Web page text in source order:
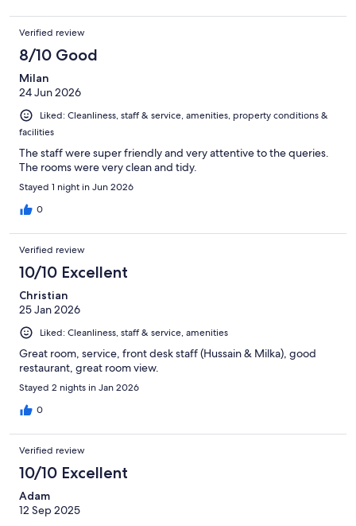
Verified review
8/10 Good
Milan
24 Jun 2026
Liked: Cleanliness, staff & service, amenities, property conditions &
facilities
The staff were super friendly and very attentive to the queries.
The rooms were very clean and tidy.
Stayed 1 night in Jun 2026
0
Verified review
10/10 Excellent
Christian
25 Jan 2026
Liked: Cleanliness, staff & service, amenities
Great room, service, front desk staff (Hussain & Milka), good
restaurant, great room view.
Stayed 2 nights in Jan 2026
0
Verified review
10/10 Excellent
Adam
12 Sep 2025